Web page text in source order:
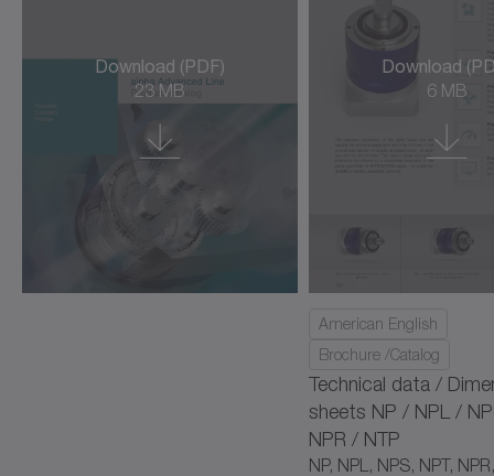
cyber kit line medium
cyber kit motor
cyber linear motor L3S/L3SK
cyber linear motor LNS (ironless)
cyber power motor AM/AML/AMW
Download (PDF)
23 MB
Download
6 MB
American English
Brochure /Catalog
Technical data /
sheets NP / NPL /
NPR / NTP
NP, NPL, NPS, NPT,